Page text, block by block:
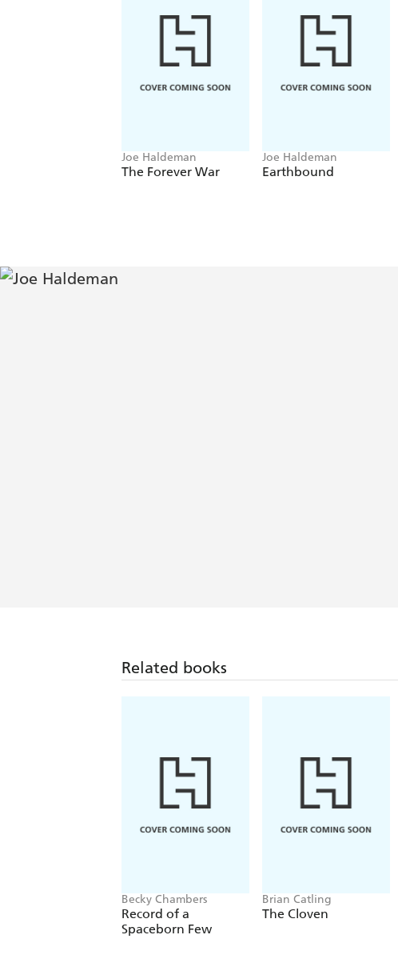
Joe Haldeman
The Forever War
Joe Haldeman
Earthbound
Related books
Becky Chambers
Record of a
Spaceborn Few
Brian Catling
The Cloven